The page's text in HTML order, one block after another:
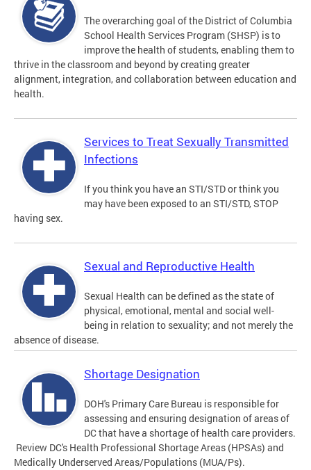
The overarching goal of the District of Columbia
School Health Services Program (SHSP) is to
improve the health of students, enabling them to
thrive in the classroom and beyond by creating greater
alignment, integration, and collaboration between education and
health.
Services to Treat Sexually Transmitted
Infections
If you think you have an STI/STD or think you
may have been exposed to an STI/STD, STOP
having sex.
Sexual and Reproductive Health
Sexual Health can be defined as the state of
physical, emotional, mental and social well-
being in relation to sexuality; and not merely the
absence of disease.
Shortage Designation
DOH's Primary Care Bureau is responsible for
assessing and ensuring designation of areas of
DC that have a shortage of health care providers.
Review DC's Health Professional Shortage Areas (HPSAs) and
Medically Underserved Areas/Populations (MUA/Ps).